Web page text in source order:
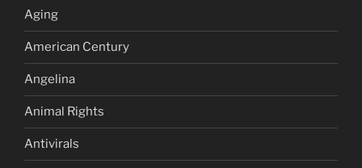
Aging
American Century
Angelina
Animal Rights
Antivirals